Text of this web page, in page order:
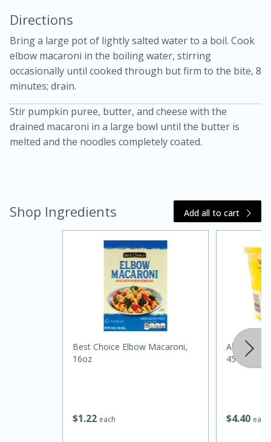
Thai Chicken Curry
Medium
Directions
Bring a large pot of lightly salted water to a boil. Cook
elbow macaroni in the boiling water, stirring
occasionally until cooked through but firm to the bite, 8
minutes; drain.
Stir pumpkin puree, butter, and cheese with the
drained macaroni in a large bowl until the butter is
melted and the noodles completely coated.
Shop Ingredients Add all to cart
$1 22 each
Best Choice Elbow Macaroni,
16oz
$440 each
Always
45oz